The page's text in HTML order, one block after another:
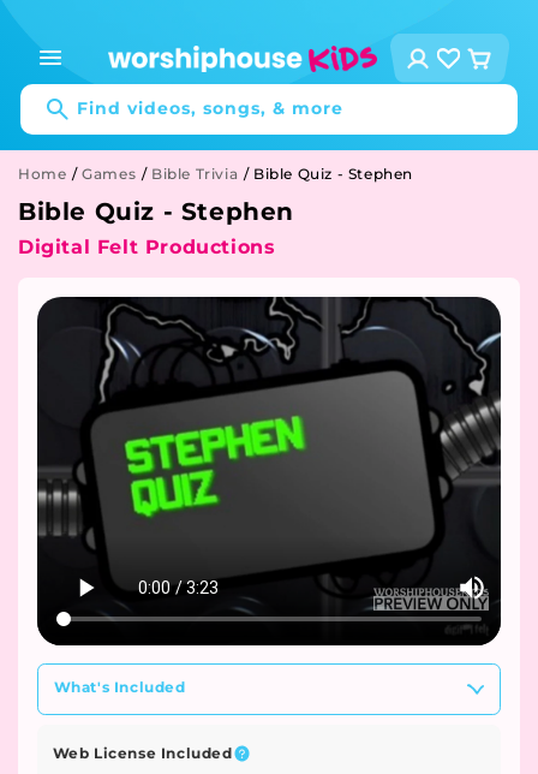
content
Log
in
Cart
Find videos, songs, & more
Home /Games / Bible Trivia / Bible Quiz - Stephen
Bible Quiz - Stephen
Digital Felt Productions
What's Included
Web License Included